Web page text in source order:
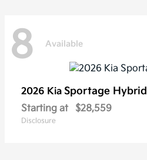
8 Available
2026 Kia Sportage Hybrid
Starting at $28,559
Disclosure